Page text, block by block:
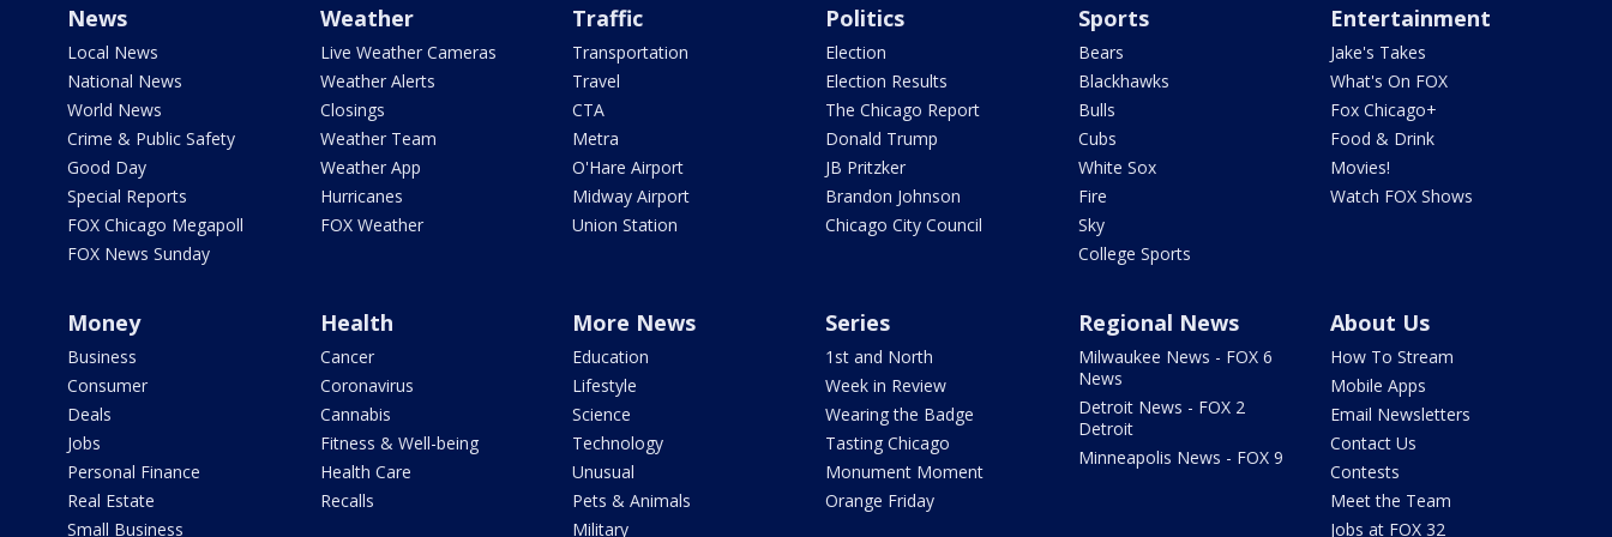
News
Local News
National News
World News
Crime & Public Safety
Good Day
Special Reports
FOX Chicago Megapoll
FOX News Sunday
Weather
Live Weather Cameras
Weather Alerts
Closings
Weather Team
Weather App
Hurricanes
FOX Weather
Traffic
Transportation
Travel
CTA
Metra
O'Hare Airport
Midway Airport
Union Station
Politics
Election
Election Results
The Chicago Report
Donald Trump
JB Pritzker
Brandon Johnson
Chicago City Council
Sports
Bears
Blackhawks
Bulls
Cubs
White Sox
Fire
Sky
College Sports
Entertainment
Jake's Takes
What's On FOX
Fox Chicago+
Food & Drink
Movies!
Watch FOX Shows
Money
Business
Consumer
Deals
Jobs
Personal Finance
Real Estate
Small Business
Health
Cancer
Coronavirus
Cannabis
Fitness & Well-being
Health Care
Recalls
More News
Education
Lifestyle
Science
Technology
Unusual
Pets & Animals
Military
Series
1st and North
Week in Review
Wearing the Badge
Tasting Chicago
Monument Moment
Orange Friday
Regional News
Milwaukee News - FOX 6
News
Detroit News - FOX 2
Detroit
Minneapolis News - FOX 9
About Us
How To Stream
Mobile Apps
Email Newsletters
Contact Us
Contests
Meet the Team
Jobs at FOX 32